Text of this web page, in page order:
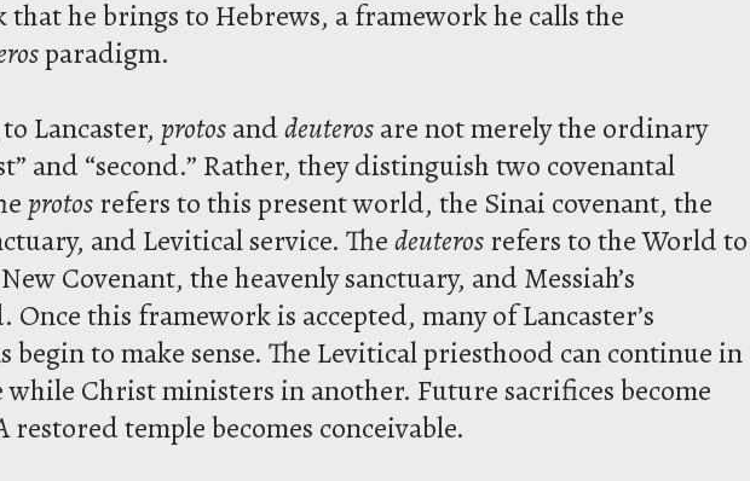
he brings to Hebrews, a framework he calls the
paradigm.
Lancaster, protosanddeuterosare not merely the ordinary
and “second.” Rather, they distinguish two covenantal
protosrefers to this present world, the Sinai covenant, the
and Levitical service. Thedeuterosrefers to the World to
Covenant, the heavenly sanctuary, and Messiah’s
Once this framework is accepted, many of Lancaster’s
begin to make sense. The Levitical priesthood can continue in
while Christ ministers in another. Future sacrifices become
restored temple becomes conceivable.